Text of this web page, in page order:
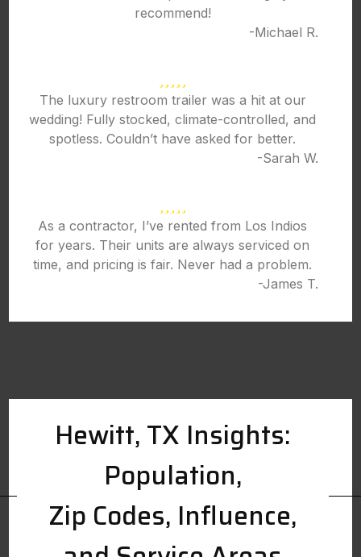
recommend!
-Michael R.
The luxury restroom trailer was a hit at our
wedding! Fully stocked, climate-controlled, and
spotless. Couldn’t have asked for better.
-Sarah W.
As a contractor, I’ve rented from Los Indios
for years. Their units are always serviced on
time, and pricing is fair. Never had a problem.
-James T.
Hewitt, TX Insights:
Population,
Zip Codes, Influence,